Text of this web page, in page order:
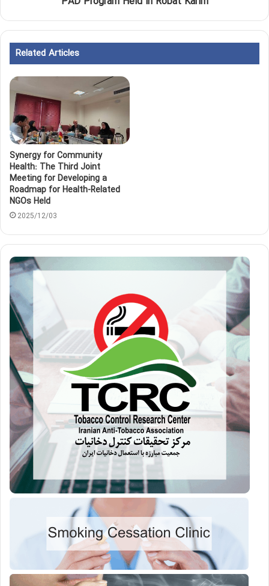
Related Articles
Synergy for Community
Health: The Third Joint
Meeting for Developing a
Roadmap for Health-Related
NGOs Held
2025/12/03